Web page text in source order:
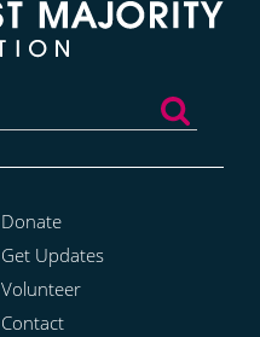
Donate
Get Updates
Volunteer
Contact